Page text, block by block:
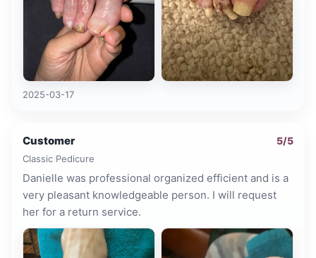
2025-03-17
Customer 5/5
Classic Pedicure
Danielle was professional organized efficient and is a
very pleasant knowledgeable person. I will request
her for a return service.